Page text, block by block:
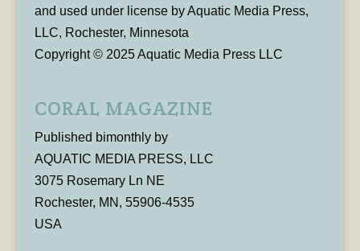
and used under license by Aquatic Media Press,
LLC, Rochester, Minnesota
Copyright © 2025 Aquatic Media Press LLC
CORAL MAGAZINE
Published bimonthly by
AQUATIC MEDIA PRESS, LLC
3075 Rosemary Ln NE
Rochester, MN, 55906-4535
USA